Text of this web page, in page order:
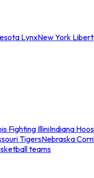
LynxNew York
Fighting IlliniIndiana
TigersNebraska
teams